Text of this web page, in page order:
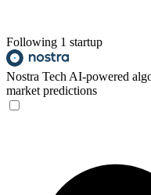
Following 1 startup
Nostra Tech AI-powered
market predictions